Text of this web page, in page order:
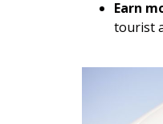
Earn
tourist